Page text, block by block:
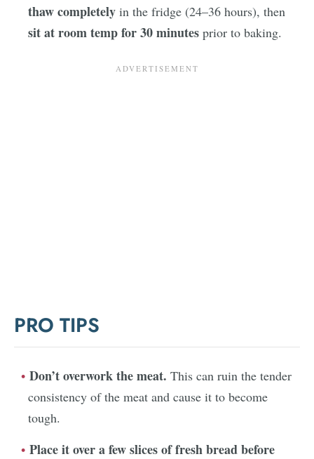
thaw completely in the fridge (24–36 hours), then
sit at room temp for 30 minutes prior to baking.
PRO TIPS
Don’t overwork the meat. This can ruin the tender
consistency of the meat and cause it to become
tough.
Place it over a few slices of fresh bread before